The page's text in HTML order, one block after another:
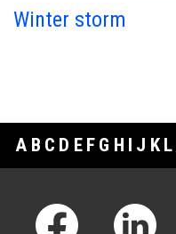
Winter storm
A B C D E F G H I J K L